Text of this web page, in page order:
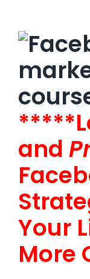
and
Your
More